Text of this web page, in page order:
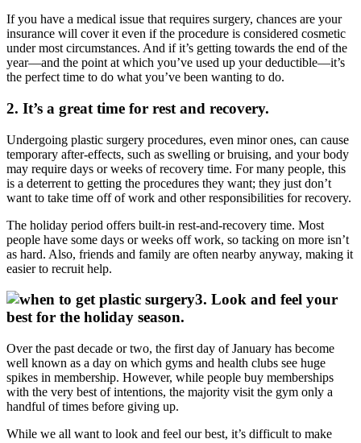
If you have a medical issue that requires surgery, chances are your
insurance will cover it even if the procedure is considered cosmetic
under most circumstances. And if it’s getting towards the end of the
year—and the point at which you’ve used up your deductible—it’s
the perfect time to do what you’ve been wanting to do.
2. It’s a great time for rest and recovery.
Undergoing plastic surgery procedures, even minor ones, can cause
temporary after-effects, such as swelling or bruising, and your body
may require days or weeks of recovery time. For many people, this
is a deterrent to getting the procedures they want; they just don’t
want to take time off of work and other responsibilities for recovery.
The holiday period offers built-in rest-and-recovery time. Most
people have some days or weeks off work, so tacking on more isn’t
as hard. Also, friends and family are often nearby anyway, making it
easier to recruit help.
3. Look and feel your
best for the holiday season.
Over the past decade or two, the first day of January has become
well known as a day on which gyms and health clubs see huge
spikes in membership. However, while people buy memberships
with the very best of intentions, the majority visit the gym only a
handful of times before giving up.
While we all want to look and feel our best, it’s difficult to make